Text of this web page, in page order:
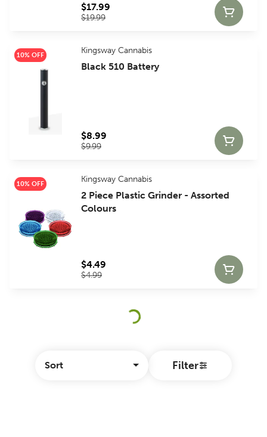
Sort Filter
$19.99
$17.99
10% OFF Kingsway Cannabis
Black 510 Battery
$9.99
$8.99
10% OFF Kingsway Cannabis
2 Piece Plastic Grinder - Assorted
Colours
$4.99
$4.49